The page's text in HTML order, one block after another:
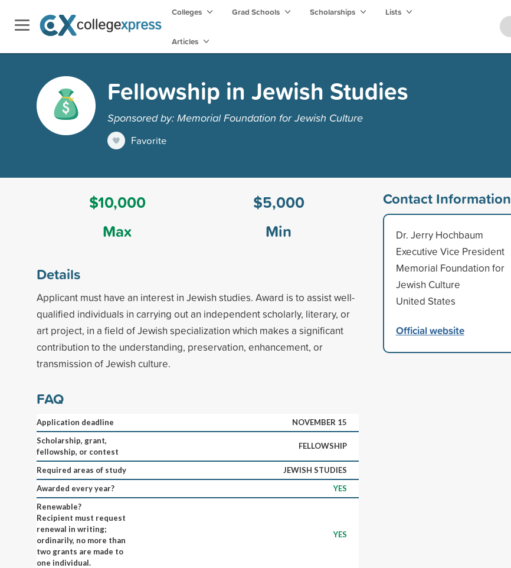
Colleges Grad Schools Scholarships Lists
Articles
Fellowship in Jewish Studies
Sponsored by: Memorial Foundation for Jewish Culture
Favorite
$10,000
Max
$5,000
Min
Details
Applicant must have an interest in Jewish studies. Award is to assist well-
qualified individuals in carrying out an independent scholarly, literary, or
art project, in a field of Jewish specialization which makes a significant
contribution to the understanding, preservation, enhancement, or
transmission of Jewish culture.
FAQ
Application deadline
NOVEMBER 15
Scholarship, grant,
fellowship, or contest
FELLOWSHIP
Required areas of study
JEWISH STUDIES
Awarded every year?
YES
Renewable?
Recipient must request
renewal in writing;
ordinarily, no more than
two grants are made to
one individual.
YES
Contact Information
Dr. Jerry Hochbaum
Executive Vice President
Memorial Foundation for
Jewish Culture
United States
Official website